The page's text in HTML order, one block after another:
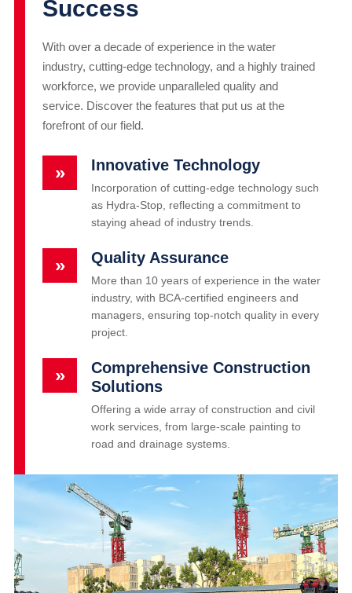
Success
With over a decade of experience in the water
industry, cutting-edge technology, and a highly trained
workforce, we provide unparalleled quality and
service. Discover the features that put us at the
forefront of our field.
» Innovative Technology
Incorporation of cutting-edge technology such
as Hydra-Stop, reflecting a commitment to
staying ahead of industry trends.
» Quality Assurance
More than 10 years of experience in the water
industry, with BCA-certified engineers and
managers, ensuring top-notch quality in every
project.
»
Comprehensive Construction
Solutions
Offering a wide array of construction and civil
work services, from large-scale painting to
road and drainage systems.